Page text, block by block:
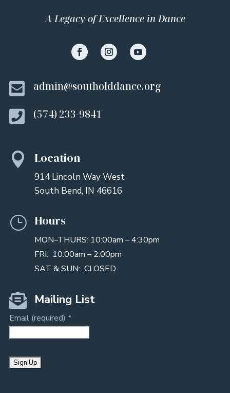
A Legacy of Excellence in Dance
 admin@southolddance.org
 (574) 233-9841
 Location
914 Lincoln Way West
South Bend, IN 46616
} Hours
MON–THURS: 10:00am – 4:30pm
FRI: 10:00am – 2:00pm
SAT & SUN: CLOSED
 Mailing List
Email (required) *